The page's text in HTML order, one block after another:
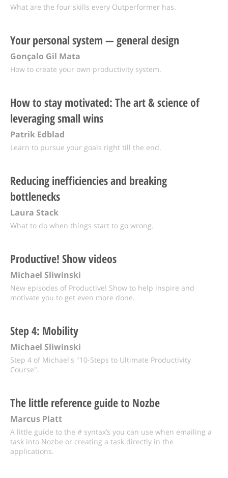
What are the four skills every Outperformer has.
Your personal system — general design
Gonçalo Gil Mata
How to create your own productivity system.
How to stay motivated: The art & science of
leveraging small wins
Patrik Edblad
Learn to pursue your goals right till the end.
Reducing inefficiencies and breaking
bottlenecks
Laura Stack
What to do when things start to go wrong.
Productive! Show videos
Michael Sliwinski
New episodes of Productive! Show to help inspire and
motivate you to get even more done.
Step 4: Mobility
Michael Sliwinski
Step 4 of Michael's "10-Steps to Ultimate Productivity
Course".
The little reference guide to Nozbe
Marcus Platt
A little guide to the # syntax’s you can use when emailing a
task into Nozbe or creating a task directly in the
applications.